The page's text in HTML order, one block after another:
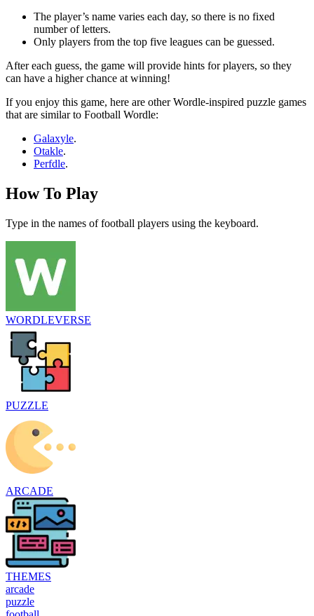
The player’s name varies each day, so there is no fixed
number of letters.
Only players from the top five leagues can be guessed.
After each guess, the game will provide hints for players, so they
can have a higher chance at winning!
If you enjoy this game, here are other Wordle-inspired puzzle games
that are similar to Football Wordle:
Galaxyle.
Otakle.
Perfdle.
How To Play
Type in the names of football players using the keyboard.
WORDLEVERSE
PUZZLE
ARCADE
THEMES
arcade
puzzle